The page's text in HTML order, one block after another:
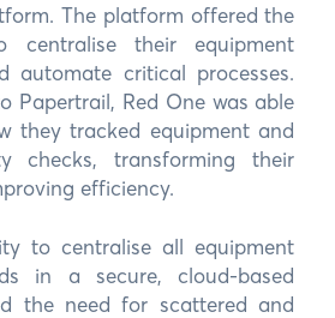
The platform offered the
centralise their equipment
automate critical processes.
Papertrail, Red One was able
they tracked equipment and
checks, transforming their
efficiency.
to centralise all equipment
in a secure, cloud-based
the need for scattered and